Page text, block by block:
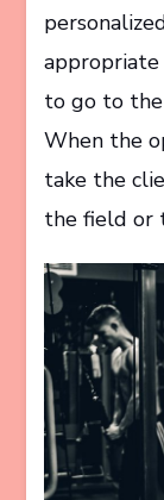
to go to
When the
take the
the field or